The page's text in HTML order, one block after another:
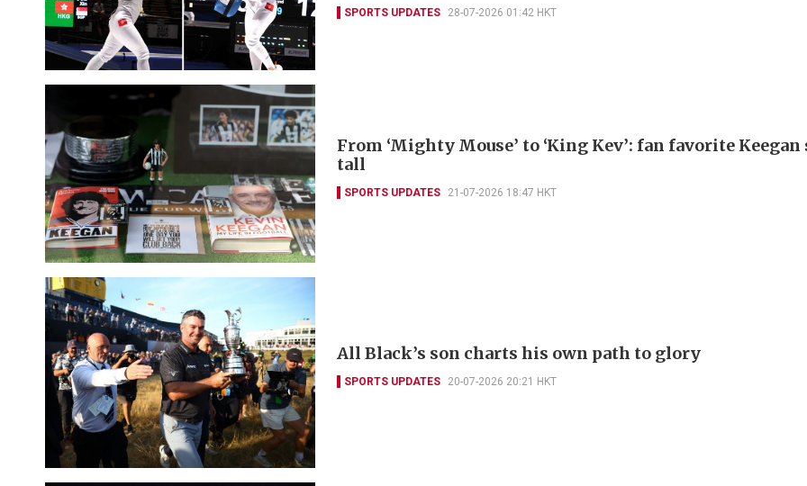
SPORTS UPDATES 28-07-2026 01:42 HKT
From ‘Mighty Mouse’ to ‘King Kev’: fan favorite Keegan
tall
SPORTS UPDATES 21-07-2026 18:47 HKT
All Black’s son charts his own path to glory
SPORTS UPDATES 20-07-2026 20:21 HKT